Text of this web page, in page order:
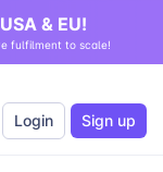
& EU!
fulfilment to scale!
Login Sign up